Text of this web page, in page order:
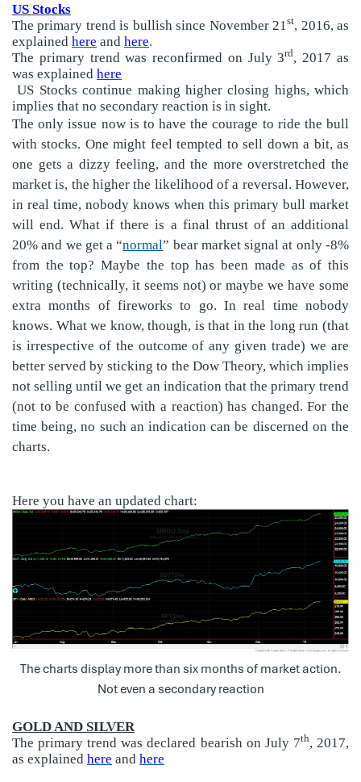
US Stocks
The primary trend is bullish since November 21st, 2016, as
explained here and here.
The primary trend was reconfirmed on July 3rd, 2017 as
was explained here
US Stocks continue making higher closing highs, which
implies that no secondary reaction is in sight.
The only issue now is to have the courage to ride the bull
with stocks. One might feel tempted to sell down a bit, as
one gets a dizzy feeling, and the more overstretched the
market is, the higher the likelihood of a reversal. However,
in real time, nobody knows when this primary bull market
will end. What if there is a final thrust of an additional
20% and we get a “normal” bear market signal at only -8%
from the top? Maybe the top has been made as of this
writing (technically, it seems not) or maybe we have some
extra months of fireworks to go. In real time nobody
knows. What we know, though, is that in the long run (that
is irrespective of the outcome of any given trade) we are
better served by sticking to the Dow Theory, which implies
not selling until we get an indication that the primary trend
(not to be confused with a reaction) has changed. For the
time being, no such an indication can be discerned on the
charts.
Here you have an updated chart:
The charts display more than six months of market action.
Not even a secondary reaction
GOLD AND SILVER
The primary trend was declared bearish on July 7th, 2017,
as explained here and here